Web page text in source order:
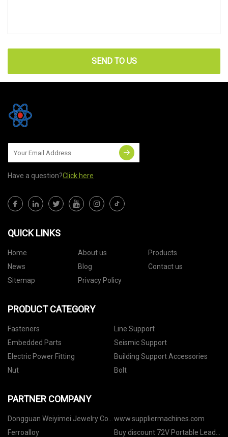
SEND TO US
Have a question?Click here
QUICK LINKS
Home About us
Products
News
Blog
Contact us
Sitemap
Privacy Policy
PRODUCT CATEGORY
Fasteners
Line Support
Embedded Parts
Seismic Support
Electric Power Fitting
Building Support Accessories
Nut
Bolt
PARTNER COMPANY
Dongguan Weiyimei Jewelry Co.,
Ltd
www.suppliermachines.com
Ferroalloy
Buy discount 72V Portable Lead